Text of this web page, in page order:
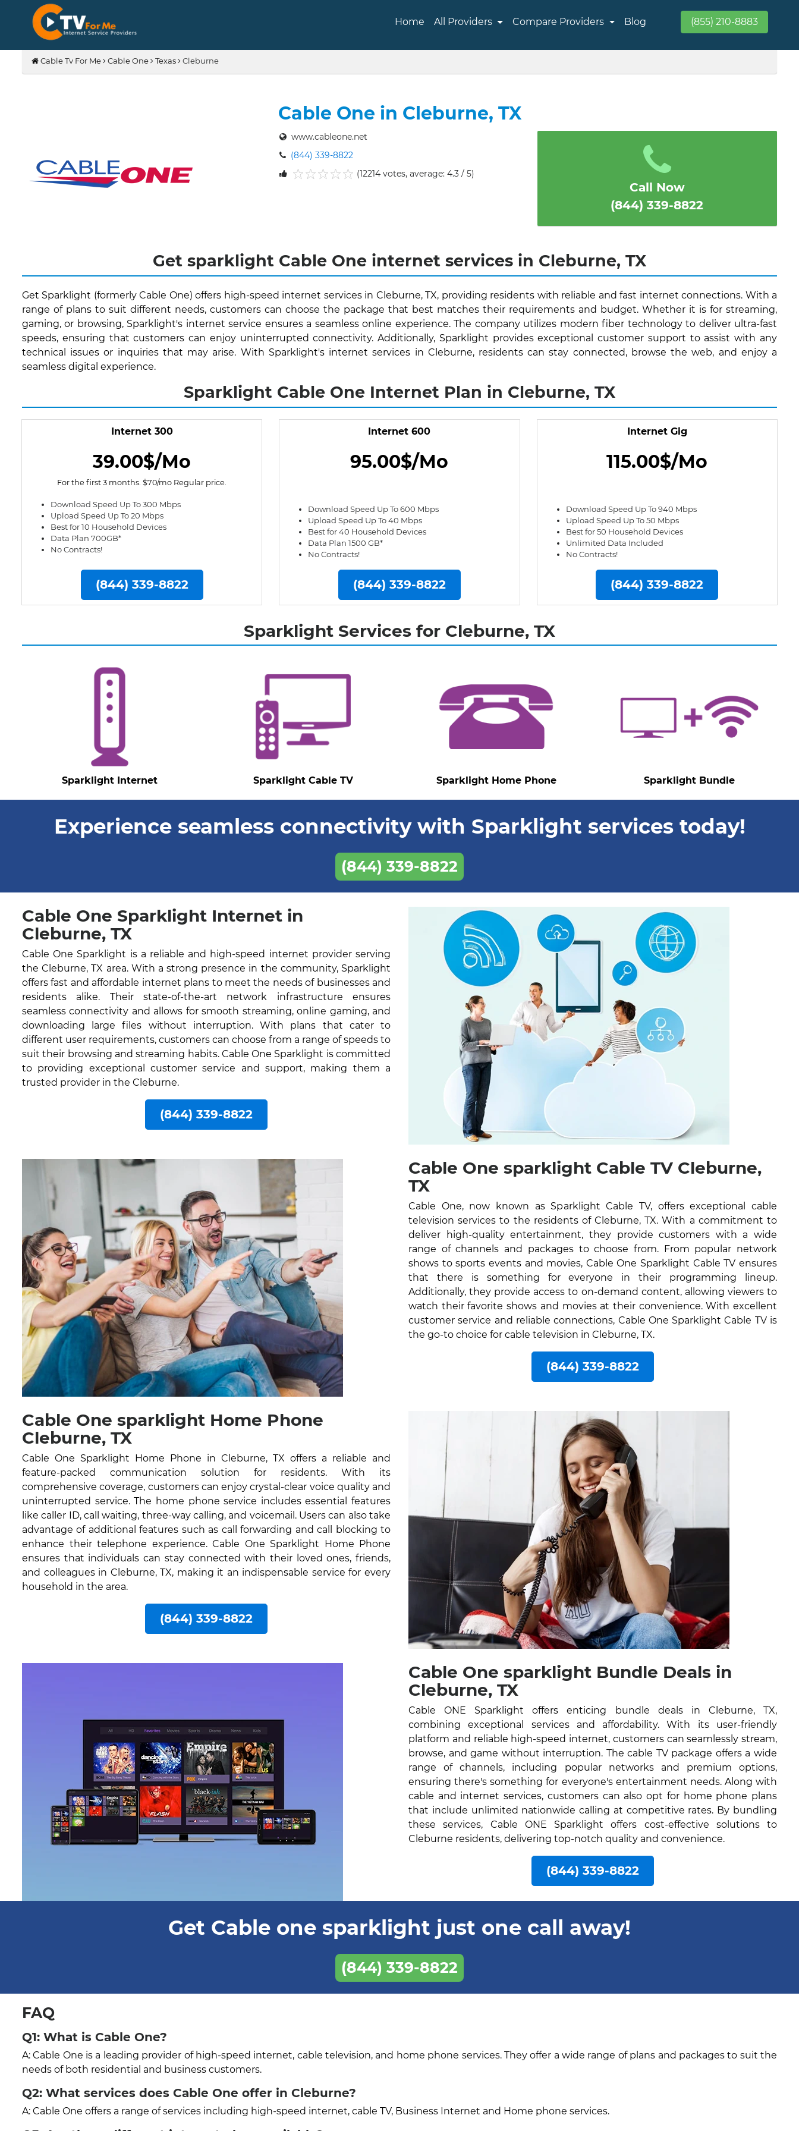
Home All Providers Compare Providers Blog (855) 210-8883
Cable Tv For Me Cable One Texas Cleburne
Cable One in Cleburne, TX
www.cableone.net
(844) 339-8822
(12214 votes, average: 4.3 / 5)
Call Now
(844) 339-8822
Get sparklight Cable One internet services in Cleburne, TX
Get Sparklight (formerly Cable One) offers high-speed internet services in Cleburne, TX, providing residents with reliable and fast internet connections. With a
range of plans to suit different needs, customers can choose the package that best matches their requirements and budget. Whether it is for streaming,
gaming, or browsing, Sparklight's internet service ensures a seamless online experience. The company utilizes modern fiber technology to deliver ultra-fast
speeds, ensuring that customers can enjoy uninterrupted connectivity. Additionally, Sparklight provides exceptional customer support to assist with any
technical issues or inquiries that may arise. With Sparklight's internet services in Cleburne, residents can stay connected, browse the web, and enjoy a
seamless digital experience.
Sparklight Cable One Internet Plan in Cleburne, TX
Internet 300
39.00$/Mo
For the first 3 months. $70/mo Regular price.
Download Speed Up To 300 Mbps
Upload Speed Up To 20 Mbps
Best for 10 Household Devices
Data Plan 700GB*
No Contracts!
(844) 339-8822
Internet 600
95.00$/Mo
Download Speed Up To 600 Mbps
Upload Speed Up To 40 Mbps
Best for 40 Household Devices
Data Plan 1500 GB*
No Contracts!
(844) 339-8822
Internet Gig
115.00$/Mo
Download Speed Up To 940 Mbps
Upload Speed Up To 50 Mbps
Best for 50 Household Devices
Unlimited Data Included
No Contracts!
(844) 339-8822
Sparklight Services for Cleburne, TX
Sparklight Internet Sparklight Cable TV Sparklight Home Phone Sparklight Bundle
Experience seamless connectivity with Sparklight services today!
(844) 339-8822
Cable One Sparklight Internet in
Cleburne, TX
Cable One Sparklight is a reliable and high-speed internet provider serving
the Cleburne, TX area. With a strong presence in the community, Sparklight
offers fast and affordable internet plans to meet the needs of businesses and
residents alike. Their state-of-the-art network infrastructure ensures
seamless connectivity and allows for smooth streaming, online gaming, and
downloading large files without interruption. With plans that cater to
different user requirements, customers can choose from a range of speeds to
suit their browsing and streaming habits. Cable One Sparklight is committed
to providing exceptional customer service and support, making them a
trusted provider in the Cleburne.
(844) 339-8822
Cable One sparklight Cable TV Cleburne,
TX
Cable One, now known as Sparklight Cable TV, offers exceptional cable
television services to the residents of Cleburne, TX. With a commitment to
deliver high-quality entertainment, they provide customers with a wide
range of channels and packages to choose from. From popular network
shows to sports events and movies, Cable One Sparklight Cable TV ensures
that there is something for everyone in their programming lineup.
Additionally, they provide access to on-demand content, allowing viewers to
watch their favorite shows and movies at their convenience. With excellent
customer service and reliable connections, Cable One Sparklight Cable TV is
the go-to choice for cable television in Cleburne, TX.
(844) 339-8822
Cable One sparklight Home Phone
Cleburne, TX
Cable One Sparklight Home Phone in Cleburne, TX offers a reliable and
feature-packed communication solution for residents. With its
comprehensive coverage, customers can enjoy crystal-clear voice quality and
uninterrupted service. The home phone service includes essential features
like caller ID, call waiting, three-way calling, and voicemail. Users can also take
advantage of additional features such as call forwarding and call blocking to
enhance their telephone experience. Cable One Sparklight Home Phone
ensures that individuals can stay connected with their loved ones, friends,
and colleagues in Cleburne, TX, making it an indispensable service for every
household in the area.
(844) 339-8822
Cable One sparklight Bundle Deals in
Cleburne, TX
Cable ONE Sparklight offers enticing bundle deals in Cleburne, TX,
combining exceptional services and affordability. With its user-friendly
platform and reliable high-speed internet, customers can seamlessly stream,
browse, and game without interruption. The cable TV package offers a wide
range of channels, including popular networks and premium options,
ensuring there's something for everyone's entertainment needs. Along with
cable and internet services, customers can also opt for home phone plans
that include unlimited nationwide calling at competitive rates. By bundling
these services, Cable ONE Sparklight offers cost-effective solutions to
Cleburne residents, delivering top-notch quality and convenience.
(844) 339-8822
Get Cable one sparklight just one call away!
(844) 339-8822
FAQ
Q1: What is Cable One?
A: Cable One is a leading provider of high-speed internet, cable television, and home phone services. They offer a wide range of plans and packages to suit the
needs of both residential and business customers.
Q2: What services does Cable One offer in Cleburne?
A: Cable One offers a range of services including high-speed internet, cable TV, Business Internet and Home phone services.